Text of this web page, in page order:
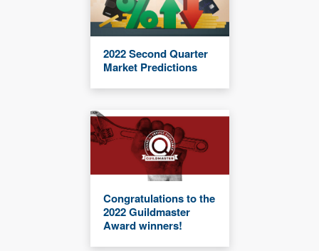
2022 Second Quarter
Market Predictions
Congratulations to the
2022 Guildmaster
Award winners!